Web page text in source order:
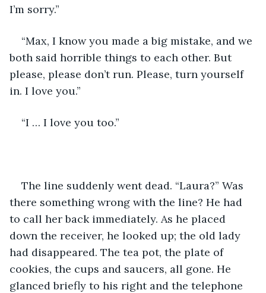
I’m sorry.”
“Max, I know you made a big mistake, and we
both said horrible things to each other. But
please, please don’t run. Please, turn yourself
in. I love you.”
“I … I love you too.”
The line suddenly went dead. “Laura?” Was
there something wrong with the line? He had
to call her back immediately. As he placed
down the receiver, he looked up; the old lady
had disappeared. The tea pot, the plate of
cookies, the cups and saucers, all gone. He
glanced briefly to his right and the telephone